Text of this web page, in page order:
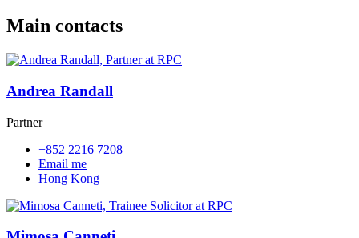
Main contacts
Andrea Randall
Partner
+852 2216 7208
Email me
Hong Kong